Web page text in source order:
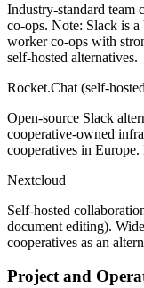
Industry-standard team
co-ops. Note: Slack is
worker co-ops with
self-hosted alternatives.
Rocket.Chat (self-
Open-source Slack
cooperative-owned
cooperatives in Europe.
Nextcloud
Self-hosted
document editing).
cooperatives as an
Project and